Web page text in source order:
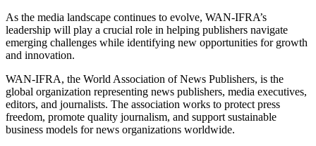
As the media landscape continues to evolve, WAN-IFRA’s
leadership will play a crucial role in helping publishers navigate
emerging challenges while identifying new opportunities for growth
and innovation.
WAN-IFRA, the World Association of News Publishers, is the
global organization representing news publishers, media executives,
editors, and journalists. The association works to protect press
freedom, promote quality journalism, and support sustainable
business models for news organizations worldwide.